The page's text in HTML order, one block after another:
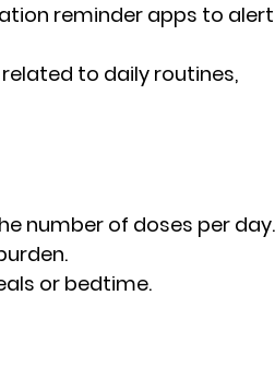
reminder apps to
to daily routines,
number of doses per day.
or bedtime.